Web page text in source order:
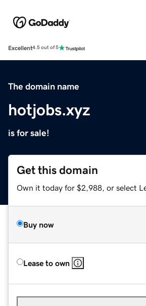
Excellent4.5 out of 5
The domain name
hotjobs.xyz
is for sale!
Get this domain
Own it today for $2,988, or select
Buy now
Lease to own